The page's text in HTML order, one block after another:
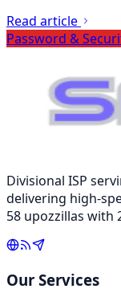
Read article
Password &
Divisional ISP
delivering high-
58 upozzillas with
Our Services